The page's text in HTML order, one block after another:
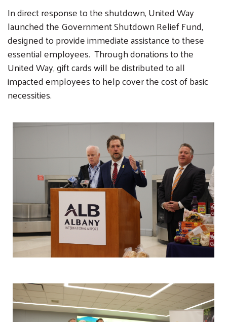
In direct response to the shutdown, United Way
launched the Government Shutdown Relief Fund,
designed to provide immediate assistance to these
essential employees. Through donations to the
United Way, gift cards will be distributed to all
impacted employees to help cover the cost of basic
necessities.